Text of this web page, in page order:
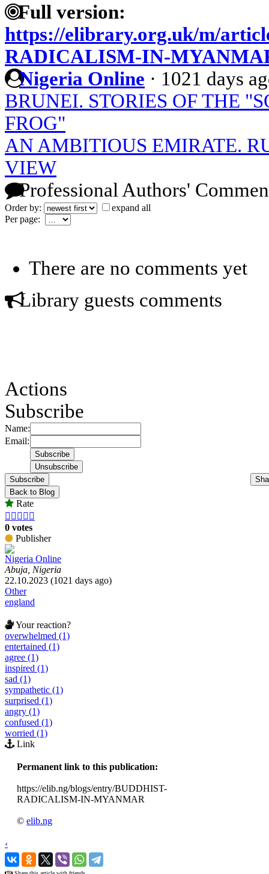
Full version:
https://elibrary.org.uk/m/
RADICALISM-IN-
Nigeria Online · 1021 days
BRUNEI. STORIES OF THE
FROG"
AN AMBITIOUS EMIRATE.
VIEW
Professional Authors'
Order by:
expand all
Per page:
There are no comments yet
Library guests comments
Actions
Subscribe
Name:
Email:
Subscribe
Back to Blog
Rate
    
0 votes
Publisher
Nigeria Online
Abuja, Nigeria
22.10.2023 (1021 days ago)
Other
england
Your reaction?
overwhelmed (1)
entertained (1)
agree (1)
inspired (1)
sad (1)
sympathetic (1)
surprised (1)
angry (1)
confused (1)
worried (1)
Link
Permanent link to this publication:
https://elib.ng/blogs/entry/BUDDHIST-
RADICALISM-IN-MYANMAR
© elib.ng
‹
›